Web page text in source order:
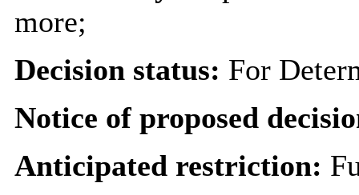
more;
Decision status: For
Notice of proposed
Anticipated restriction: